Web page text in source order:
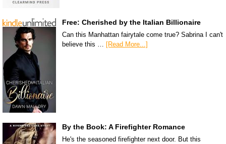
Free: Cherished by the Italian Billionaire
Can this Manhattan fairytale come true? Sabrina I can't
believe this … [Read More...]
By the Book: A Firefighter Romance
He's the seasoned firefighter next door. But this